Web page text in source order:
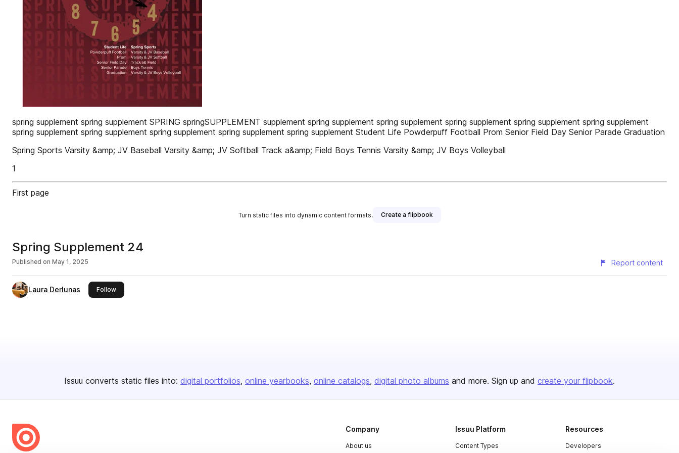
spring supplement spring supplement SPRING springSUPPLEMENT supplement spring supplement spring supplement spring supplement spring supplement spring supplement
spring supplement spring supplement spring supplement spring supplement spring supplement Student Life Powderpuff Football Prom Senior Field Day Senior Parade Graduation
Spring Sports Varsity &amp; JV Baseball Varsity &amp; JV Softball Track a&amp; Field Boys Tennis Varsity &amp; JV Boys Volleyball
1
First page
Turn static files into dynamic content formats. Create a flipbook
Spring Supplement 24
Published on May 1, 2025 Report content
Laura Derlunas Followthis publisher
Issuu converts static files into: digital portfolios online yearbooks online catalogs digital photo albums and more. Sign up and create your flipbook.
Company
About us
Issuu Platform
Content Types
Resources
Developers